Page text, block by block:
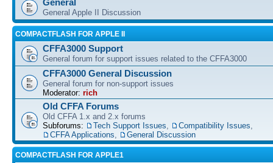
General Apple II Discussion
COMPACTFLASH FOR APPLE II
CFFA3000 Support
General forum for support issues related to the CFFA3000
CFFA3000 General Discussion
General forum for non-support issues
Moderator: rich
Old CFFA Forums
Old CFFA 1.x and 2.x forums
Subforums:
Tech Support Issues Compatibility Issues
CFFA Applications
General Discussion
COMPACTFLASH FOR APPLE1